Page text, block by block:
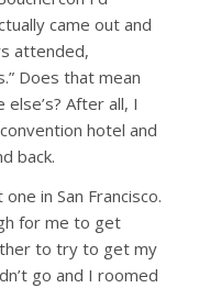
came out and
attended,
Does that mean
After all, I
hotel and
back.
in San Francisco.
for me to get
to try to get my
go and I roomed